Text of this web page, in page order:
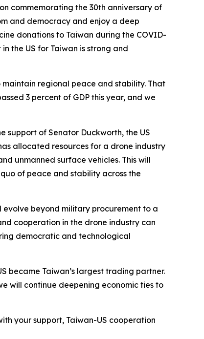
commemorating the 30th anniversary of
and democracy and enjoy a deep
donations to Taiwan during the COVID-
the US for Taiwan is strong and
regional peace and stability. That
3 percent of GDP this year, and we
support of Senator Duckworth, the US
allocated resources for a drone industry
unmanned surface vehicles. This will
of peace and stability across the
evolve beyond military procurement to a
cooperation in the drone industry can
democratic and technological
became Taiwan’s largest trading partner.
will continue deepening economic ties to
your support, Taiwan-US cooperation